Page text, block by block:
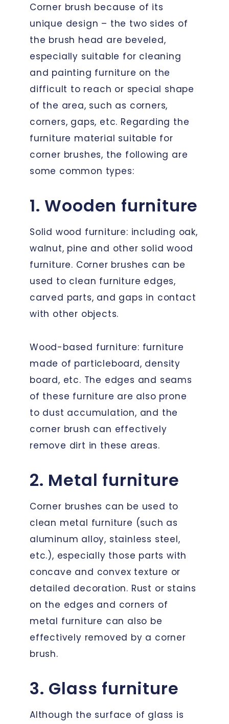
Corner brush because of its
unique design – the two sides of
the brush head are beveled,
especially suitable for cleaning
and painting furniture on the
difficult to reach or special shape
of the area, such as corners,
corners, gaps, etc. Regarding the
furniture material suitable for
corner brushes, the following are
some common types:
1. Wooden furniture
Solid wood furniture: including oak,
walnut, pine and other solid wood
furniture. Corner brushes can be
used to clean furniture edges,
carved parts, and gaps in contact
with other objects.
Wood-based furniture: furniture
made of particleboard, density
board, etc. The edges and seams
of these furniture are also prone
to dust accumulation, and the
corner brush can effectively
remove dirt in these areas.
2. Metal furniture
Corner brushes can be used to
clean metal furniture (such as
aluminum alloy, stainless steel,
etc.), especially those parts with
concave and convex texture or
detailed decoration. Rust or stains
on the edges and corners of
metal furniture can also be
effectively removed by a corner
brush.
3. Glass furniture
Although the surface of glass is